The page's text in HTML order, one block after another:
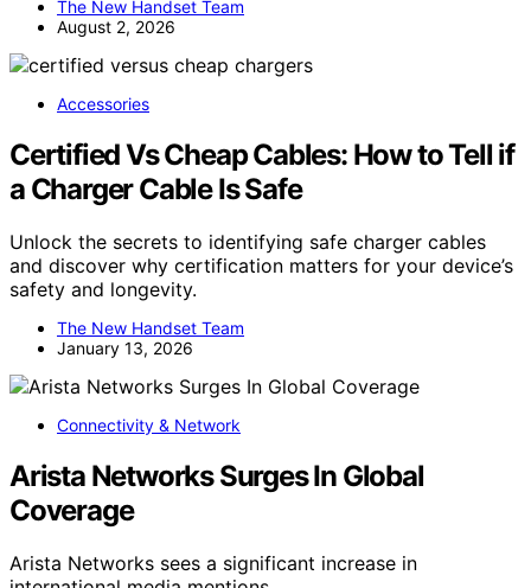
The New Handset Team
August 2, 2026
Accessories
Certified Vs Cheap Cables: How to Tell if
a Charger Cable Is Safe
Unlock the secrets to identifying safe charger cables
and discover why certification matters for your device’s
safety and longevity.
The New Handset Team
January 13, 2026
Connectivity & Network
Arista Networks Surges In Global
Coverage
Arista Networks sees a significant increase in